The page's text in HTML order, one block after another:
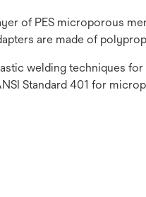
of PES microporous
are made of
welding techniques
Standard 401 for